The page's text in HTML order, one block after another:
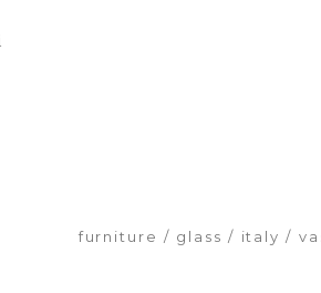
furniture glass italy